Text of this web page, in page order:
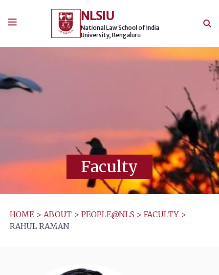
NLSIU
National Law School of India
University, Bengaluru
Faculty
HOME > ABOUT > PEOPLE@NLS > FACULTY >
RAHUL RAMAN